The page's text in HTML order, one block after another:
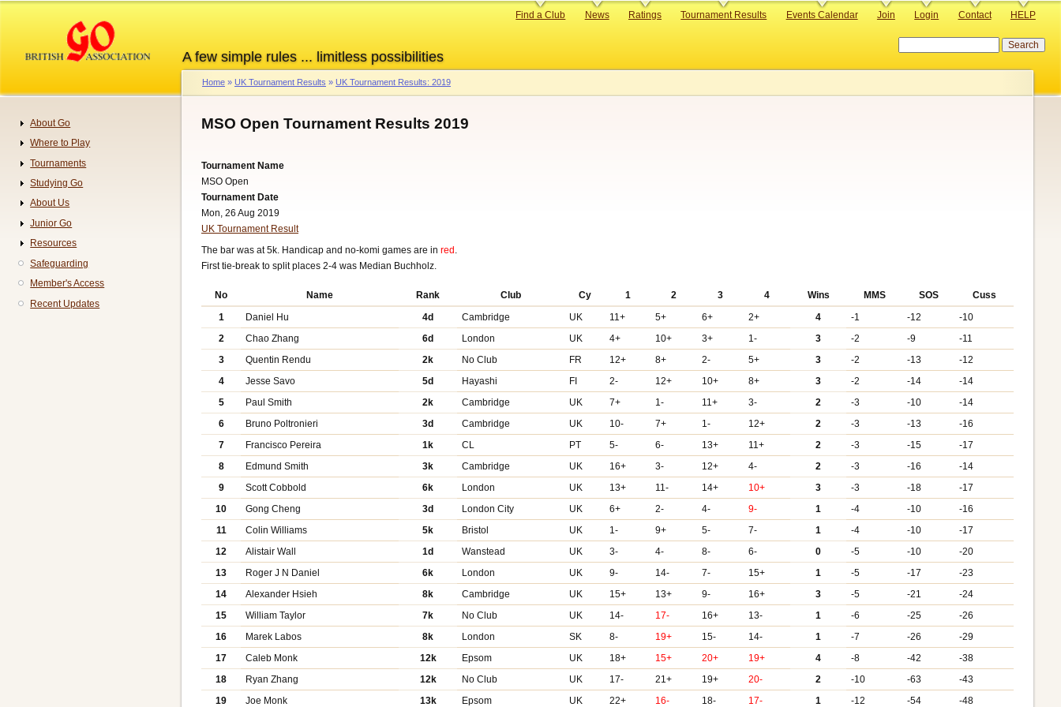
content
A few simple rules ... limitless possibilities
Primary
Find a Club News Ratings Tournament Results Events Calendar Join Login Contact HELP
Breadcrumb
Home UK Tournament Results UK Tournament Results: 2019
MSO Open Tournament Results 2019
Tournament Name
MSO Open
Tournament Date
Mon, 26 Aug 2019
UK Tournament Result
The bar was at 5k. Handicap and no-komi games are in red
First tie-break to split places 2-4 was Median Buchholz.
No Name Rank Club Cy 1 2 3 4 Wins MMS SOS
Cuss
1
Daniel Hu 4d Cambridge UK 11+ 5+ 6+ 2+ 4 -1 -12
-10
2
Chao Zhang 6d London UK 4+ 10+ 3+ 1- 3 -2 -9
-11
3
Quentin Rendu 2k No Club FR 12+ 8+ 2- 5+ 3 -2 -13
-12
4
Jesse Savo 5d Hayashi FI 2- 12+ 10+ 8+ 3 -2 -14
-14
5
Paul Smith 2k Cambridge UK 7+ 1- 11+ 3- 2 -3 -10
-14
6
Bruno Poltronieri 3d Cambridge UK 10- 7+ 1- 12+ 2 -3 -13
-16
7
Francisco Pereira 1k CL PT 5- 6- 13+ 11+ 2 -3 -15
-17
8
Edmund Smith 3k Cambridge UK 16+ 3- 12+ 4- 2 -3 -16
-14
9
Scott Cobbold 6k London UK 13+ 11- 14+ 10+ 3 -3 -18
-17
10
Gong Cheng 3d London City UK 6+ 2- 4- 9- 1 -4 -10
-16
11
Colin Williams 5k Bristol UK 1- 9+ 5- 7- 1 -4 -10
-17
12
Alistair Wall 1d Wanstead UK 3- 4- 8- 6- 0 -5 -10
-20
13
Roger J N Daniel 6k London UK 9- 14- 7- 15+ 1 -5 -17
-23
14
Alexander Hsieh 8k Cambridge UK 15+ 13+ 9- 16+ 3 -5 -21
-24
15
William Taylor 7k No Club UK 14- 17- 16+ 13- 1 -6 -25
-26
16
Marek Labos 8k London SK 8- 19+ 15- 14- 1 -7 -26
-29
17
Caleb Monk 12k Epsom UK 18+ 15+ 20+ 19+ 4 -8 -42
-38
18
Ryan Zhang 12k No Club UK 17- 21+ 19+ 20- 2 -10 -63
-43
19
Joe Monk 13k Epsom UK 22+ 16- 18- 17- 1 -12 -54 -48
Navigation
About Go
Where to Play
Tournaments
Studying Go
About Us
Junior Go
Resources
Safeguarding
Member's Access
Recent Updates